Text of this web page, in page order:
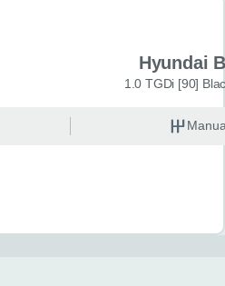
Hyundai
1.0 TGDi [90]